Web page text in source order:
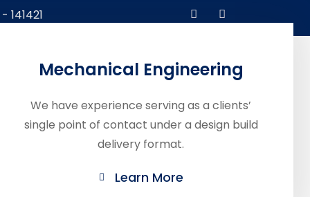
141421
Catalog Contact
Us
Mechanical Engineering
We have experience serving as a clients’
single point of contact under a design build
delivery format.
Learn More